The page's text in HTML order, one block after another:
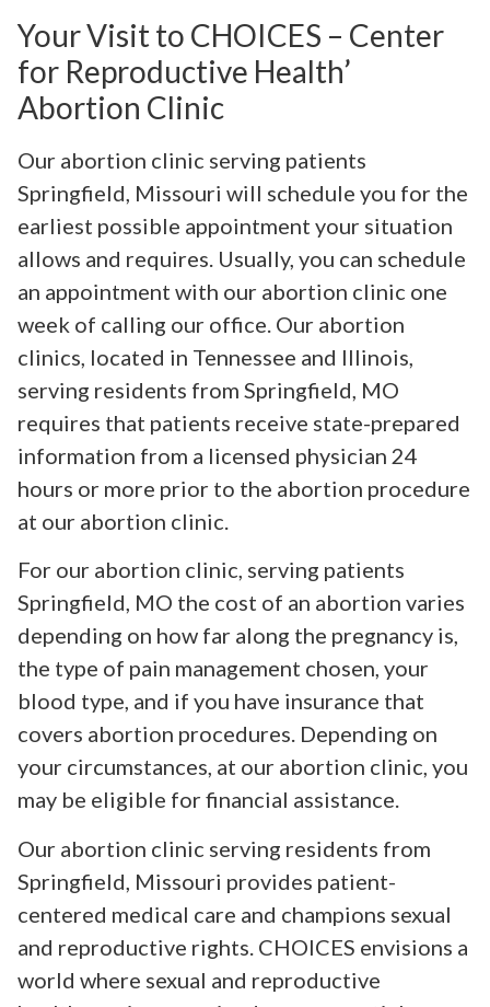
Your Visit to CHOICES – Center
for Reproductive Health’
Abortion Clinic
Our abortion clinic serving patients
Springfield, Missouri will schedule you for the
earliest possible appointment your situation
allows and requires. Usually, you can schedule
an appointment with our abortion clinic one
week of calling our office. Our abortion
clinics, located in Tennessee and Illinois,
serving residents from Springfield, MO
requires that patients receive state-prepared
information from a licensed physician 24
hours or more prior to the abortion procedure
at our abortion clinic.
For our abortion clinic, serving patients
Springfield, MO the cost of an abortion varies
depending on how far along the pregnancy is,
the type of pain management chosen, your
blood type, and if you have insurance that
covers abortion procedures. Depending on
your circumstances, at our abortion clinic, you
may be eligible for financial assistance.
Our abortion clinic serving residents from
Springfield, Missouri provides patient-
centered medical care and champions sexual
and reproductive rights. CHOICES envisions a
world where sexual and reproductive